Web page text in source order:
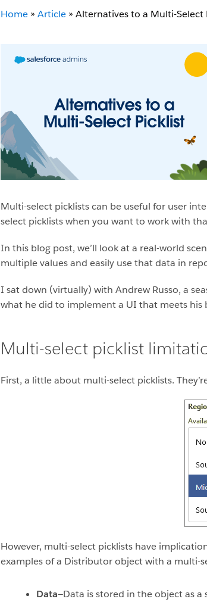
Home » Article » Alternatives to a Multi-Select
Multi-select picklists can be useful for user
select picklists when you want to work with
In this blog post, we’ll look at a real-world
multiple values and easily use that data in
I sat down (virtually) with Andrew Russo, a
what he did to implement a UI that meets his
Multi-select picklist
First, a little about multi-select picklists.
However, multi-select picklists have
examples of a Distributor object with a multi-
Data—Data is stored in the object as a